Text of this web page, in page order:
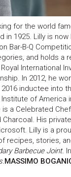
for the world
in 1925. Lilly is
Bar-B-Q
and holds a
International
In 2012, he
inductee into
of America
a Celebrated
His
Lilly is a
recipes, stories,
Barbecue Joint.
MASSIMO